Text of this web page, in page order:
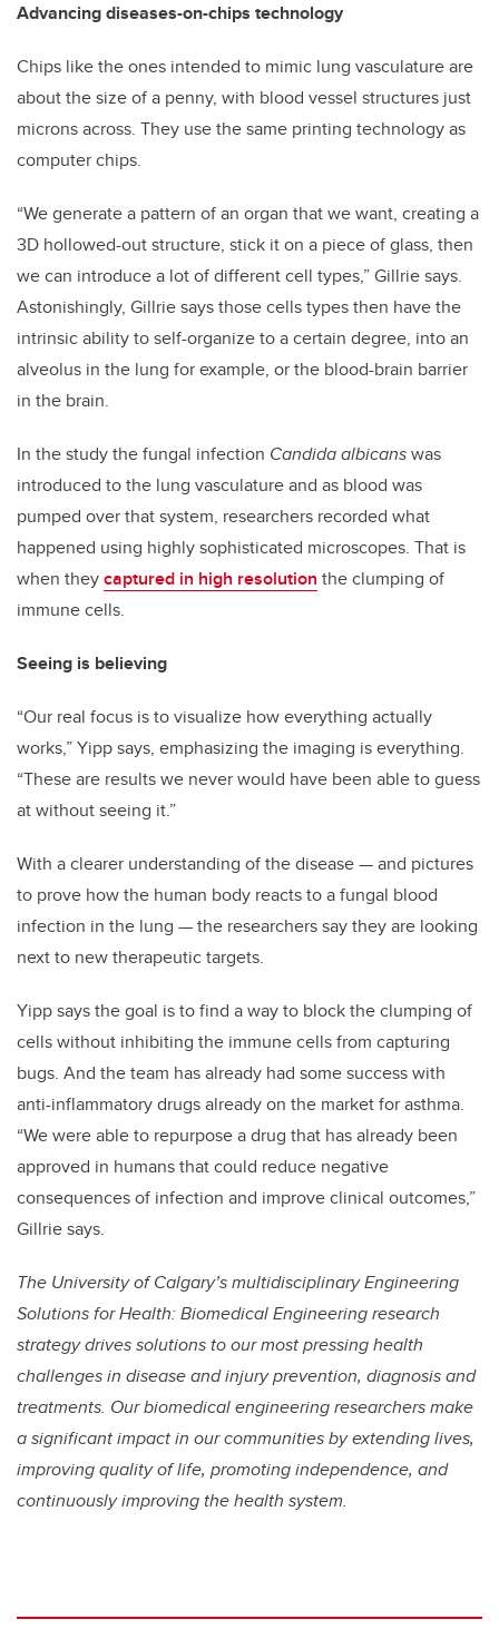
Advancing diseases-on-chips technology
Chips like the ones intended to mimic lung vasculature are
about the size of a penny, with blood vessel structures just
microns across. They use the same printing technology as
computer chips.
“We generate a pattern of an organ that we want, creating a
3D hollowed-out structure, stick it on a piece of glass, then
we can introduce a lot of different cell types,” Gillrie says.
Astonishingly, Gillrie says those cells types then have the
intrinsic ability to self-organize to a certain degree, into an
alveolus in the lung for example, or the blood-brain barrier
in the brain.
In the study the fungal infection Candida albicanswas
introduced to the lung vasculature and as blood was
pumped over that system, researchers recorded what
happened using highly sophisticated microscopes. That is
when theycaptured in high resolution the clumping of
immune cells.
Seeing is believing
“Our real focus is to visualize how everything actually
works,” Yipp says, emphasizing the imaging is everything.
“These are results we never would have been able to guess
at without seeing it.”
With a clearer understanding of the disease — and pictures
to prove how the human body reacts to a fungal blood
infection in the lung — the researchers say they are looking
next to new therapeutic targets.
Yipp says the goal is to find a way to block the clumping of
cells without inhibiting the immune cells from capturing
bugs. And the team has already had some success with
anti-inflammatory drugs already on the market for asthma.
“We were able to repurpose a drug that has already been
approved in humans that could reduce negative
consequences of infection and improve clinical outcomes,”
Gillrie says.
The University of Calgary’s multidisciplinary Engineering
Solutions for Health: Biomedical Engineering research
strategy drives solutions to our most pressing health
challenges in disease and injury prevention, diagnosis and
treatments. Our biomedical engineering researchers make
a significant impact in our communities by extending lives,
improving quality of life, promoting independence, and
continuously improving the health system.